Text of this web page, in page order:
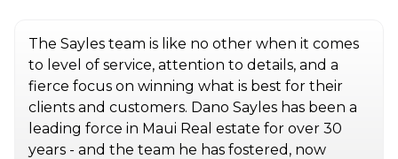
The Sayles team is like no other when it comes
to level of service, attention to details, and a
fierce focus on winning what is best for their
clients and customers. Dano Sayles has been a
leading force in Maui Real estate for over 30
years - and the team he has fostered, now